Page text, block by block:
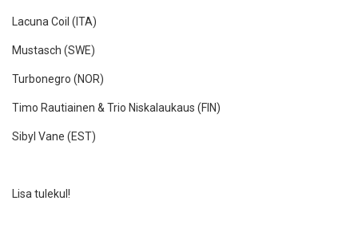
Lacuna Coil (ITA)
Mustasch (SWE)
Turbonegro (NOR)
Timo Rautiainen & Trio Niskalaukaus (FIN)
Sibyl Vane (EST)
Lisa tulekul!